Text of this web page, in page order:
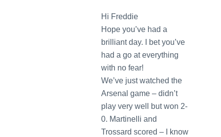
Hi Freddie
Hope you’ve had a
brilliant day. I bet you’ve
had a go at everything
with no fear!
We’ve just watched the
Arsenal game – didn’t
play very well but won 2-
0. Martinelli and
Trossard scored – I know